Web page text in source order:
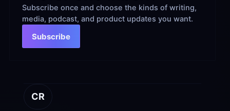
Subscribe once and choose the kinds of writing,
media, podcast, and product updates you want.
Subscribe
CR